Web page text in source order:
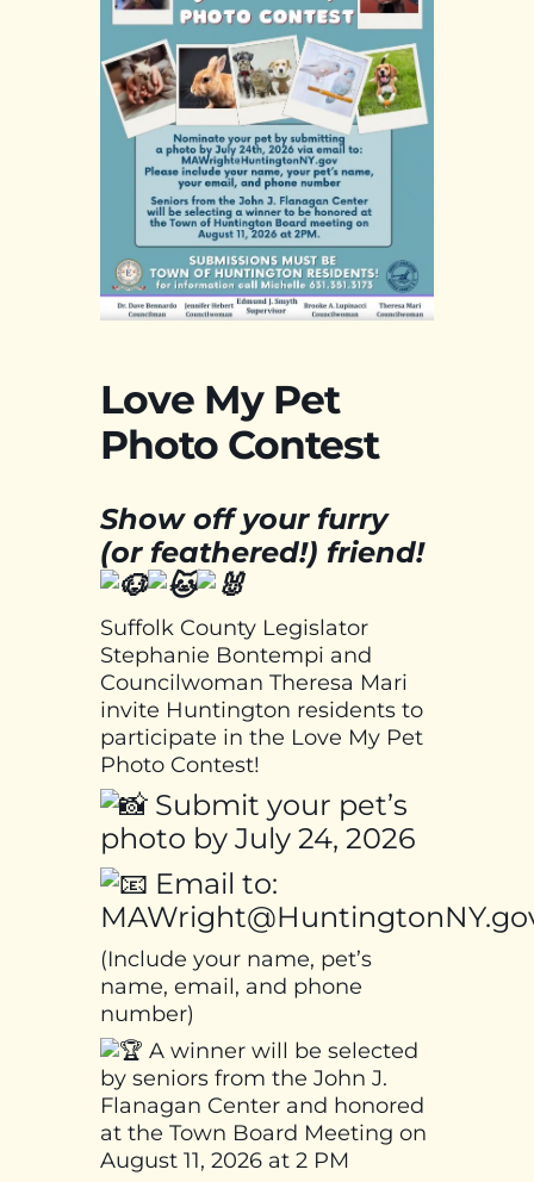
Love My Pet
Photo Contest
Show off your furry
(or feathered!) friend!
Suffolk County Legislator
Stephanie Bontempi and
Councilwoman Theresa Mari
invite Huntington residents to
participate in the Love My Pet
Photo Contest!
Submit your pet’s
photo by July 24, 2026
Email to:
(Include your name, pet’s
name, email, and phone
number)
A winner will be selected
by seniors from the John J.
Flanagan Center and honored
at the Town Board Meeting on
August 11, 2026 at 2 PM